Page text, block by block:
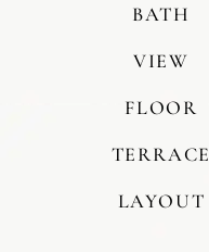
BATH
VIEW
FLOOR
TERRACE
LAYOUT